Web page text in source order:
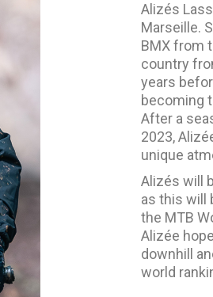
Alizés
Marseille.
BMX from
country
years
becoming
After a
2023,
unique
Alizés will
as this will
the MTB
Alizée
downhill
world